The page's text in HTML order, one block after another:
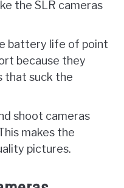
the SLR cameras
battery life of point
because they
that suck the
shoot cameras
makes the
pictures.